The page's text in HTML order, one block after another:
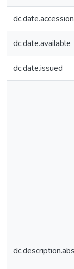
dc.date.available
dc.date.issued